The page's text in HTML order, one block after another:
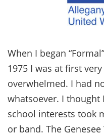
When I began
1975 I was at first
overwhelmed. I had
whatsoever. I
school interests took
or band. The